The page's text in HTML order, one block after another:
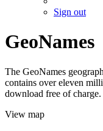
Sign out
GeoNames
The GeoNames
contains over eleven
download free of charge.
View map